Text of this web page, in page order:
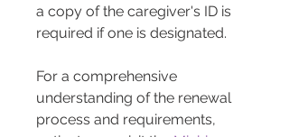
a copy of the caregiver's ID is
required if one is designated​​​​.
For a comprehensive
understanding of the renewal
process and requirements,